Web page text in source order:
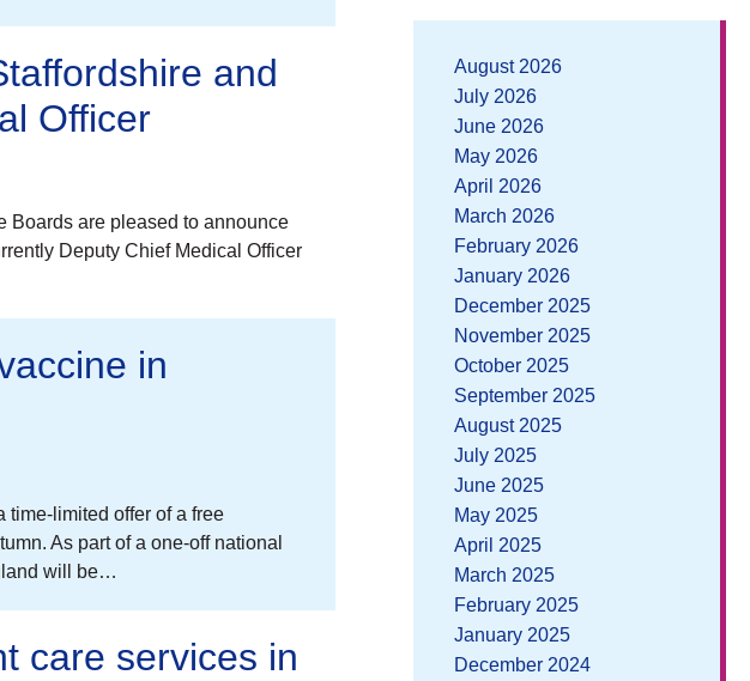
and
Officer
Boards are pleased to announce
Deputy Chief Medical Officer
in
time-limited offer of a free
As part of a one-off national
will be…
care services in
August 2026
July 2026
June 2026
May 2026
April 2026
March 2026
February 2026
January 2026
December 2025
November 2025
October 2025
September 2025
August 2025
July 2025
June 2025
May 2025
April 2025
March 2025
February 2025
January 2025
December 2024